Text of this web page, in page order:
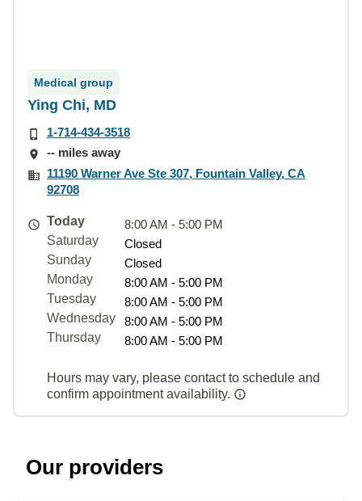
Medical group
Ying Chi, MD
1-714-434-3518
-- miles away
11190 Warner Ave Ste 307, Fountain Valley, CA
92708
Today
8:00 AM - 5:00 PM
Saturday
Closed
Sunday
Closed
Monday
8:00 AM - 5:00 PM
Tuesday
8:00 AM - 5:00 PM
Wednesday
8:00 AM - 5:00 PM
Thursday
8:00 AM - 5:00 PM
Hours may vary, please contact to schedule and
confirm appointment availability.
Our providers